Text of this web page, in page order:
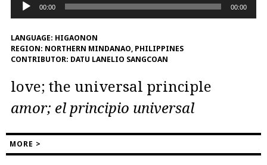
Player
00:00 00:00
LANGUAGE: HIGAONON
REGION: NORTHERN MINDANAO, PHILIPPINES
CONTRIBUTOR: DATU LANELIO SANGCOAN
love; the universal principle
amor; el principio universal
MORE >